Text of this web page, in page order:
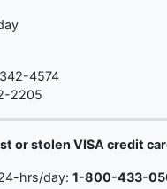
4574
2205
or stolen VISA credit
hrs/day: 1-800-433-